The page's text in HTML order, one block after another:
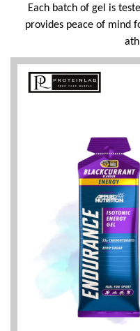
Each batch of gel is
provides peace of mind